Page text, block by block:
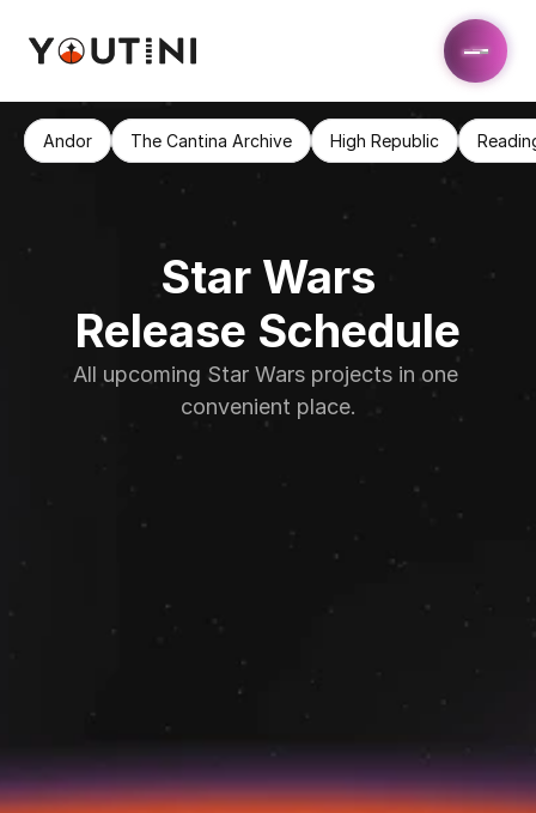
Star Wars
Release Schedule
All upcoming Star Wars projects in one
convenient place.
Andor The Cantina Archive High Republic